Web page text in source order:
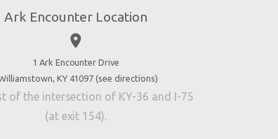
Ark Encounter Location
place
1 Ark Encounter Drive
KY 41097 (see directions)
of the intersection of KY-36 and I-75
(at exit 154).